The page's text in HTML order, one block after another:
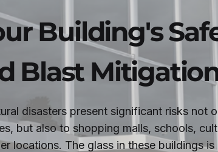
Building's
Blast
disasters present significant risks not
but also to shopping malls, schools,
locations. The glass in these buildings